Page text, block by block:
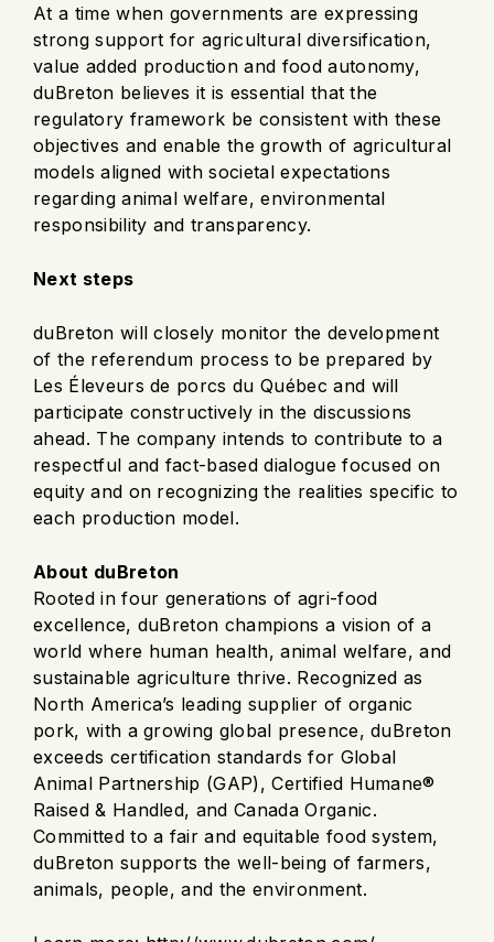
At a time when governments are expressing
strong support for agricultural diversification,
value added production and food autonomy,
duBreton believes it is essential that the
regulatory framework be consistent with these
objectives and enable the growth of agricultural
models aligned with societal expectations
regarding animal welfare, environmental
responsibility and transparency.
Next steps
duBreton will closely monitor the development
of the referendum process to be prepared by
Les Éleveurs de porcs du Québec and will
participate constructively in the discussions
ahead. The company intends to contribute to a
respectful and fact-based dialogue focused on
equity and on recognizing the realities specific to
each production model.
About duBreton
Rooted in four generations of agri-food
excellence, duBreton champions a vision of a
world where human health, animal welfare, and
sustainable agriculture thrive. Recognized as
North America’s leading supplier of organic
pork, with a growing global presence, duBreton
exceeds certification standards for Global
Animal Partnership (GAP), Certified Humane®
Raised & Handled, and Canada Organic.
Committed to a fair and equitable food system,
duBreton supports the well-being of farmers,
animals, people, and the environment.